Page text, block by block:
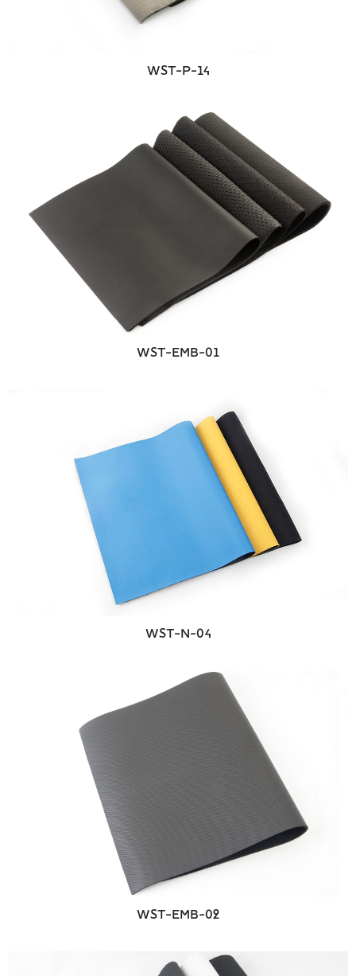
WST-P-14
WST-EMB-01
WST-N-04
WST-EMB-02